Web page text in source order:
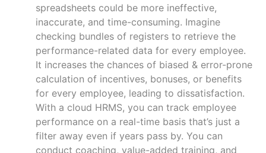
spreadsheets could be more ineffective,
inaccurate, and time-consuming. Imagine
checking bundles of registers to retrieve the
performance-related data for every employee.
It increases the chances of biased & error-prone
calculation of incentives, bonuses, or benefits
for every employee, leading to dissatisfaction.
With a cloud HRMS, you can track employee
performance on a real-time basis that’s just a
filter away even if years pass by. You can
conduct coaching, value-added training, and